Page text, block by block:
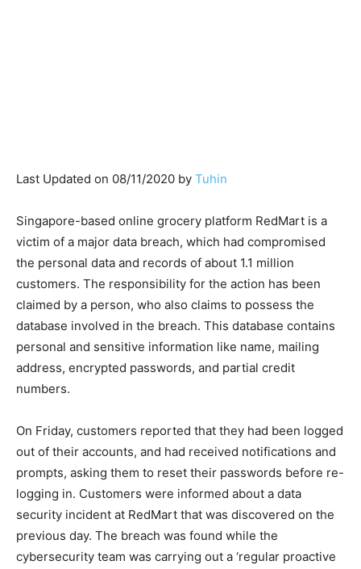
Last Updated on 08/11/2020 by Tuhin
Singapore-based online grocery platform RedMart is a
victim of a major data breach, which had compromised
the personal data and records of about 1.1 million
customers. The responsibility for the action has been
claimed by a person, who also claims to possess the
database involved in the breach. This database contains
personal and sensitive information like name, mailing
address, encrypted passwords, and partial credit
numbers.
On Friday, customers reported that they had been logged
out of their accounts, and had received notifications and
prompts, asking them to reset their passwords before re-
logging in. Customers were informed about a data
security incident at RedMart that was discovered on the
previous day. The breach was found while the
cybersecurity team was carrying out a ‘regular proactive